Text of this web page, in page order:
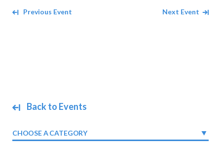
Back to Events
CHOOSE A CATEGORY
Navigate between events
Previous Event Next Event